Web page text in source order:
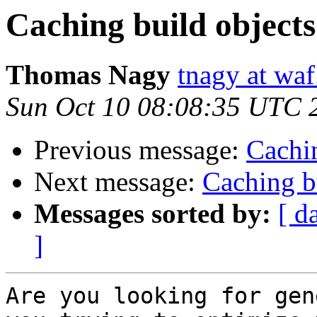
Caching build
Thomas Nagy tnagy at
Sun Oct 10 08:08:35 UTC
Previous message:
Next message: Caching
Messages sorted by: [
]
Are you looking for